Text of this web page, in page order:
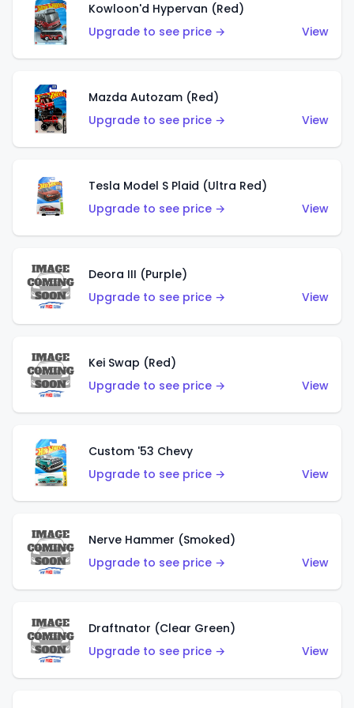
Kowloon'd Hypervan (Red)
Upgrade to see price →
View
Mazda Autozam (Red)
Upgrade to see price →
View
Tesla Model S Plaid (Ultra Red)
Upgrade to see price →
View
Deora III (Purple)
Upgrade to see price →
View
Kei Swap (Red)
Upgrade to see price →
View
Custom '53 Chevy
Upgrade to see price →
View
Nerve Hammer (Smoked)
Upgrade to see price →
View
Draftnator (Clear Green)
Upgrade to see price →
View